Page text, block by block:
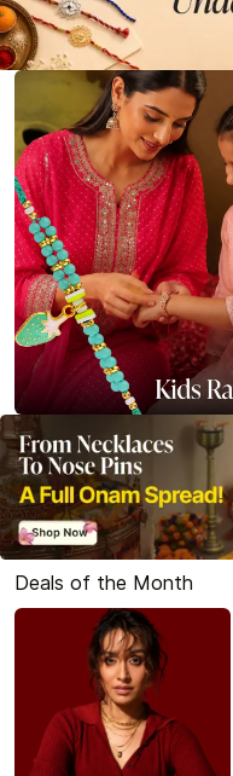
Deals of the Month